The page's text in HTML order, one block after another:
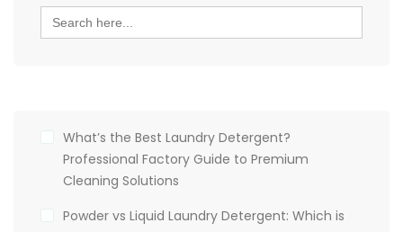
Search
for:
What’s the Best Laundry Detergent?
Professional Factory Guide to Premium
Cleaning Solutions
Powder vs Liquid Laundry Detergent: Which is